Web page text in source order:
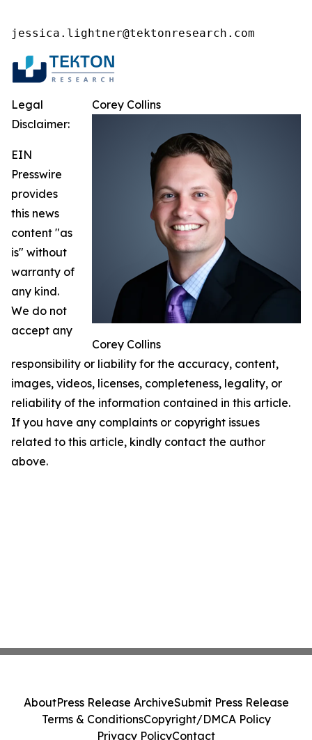
jessica.lightner@tektonresearch.com
Corey Collins
Corey Collins
Legal
Disclaimer:
EIN
Presswire
provides
this news
content "as
is" without
warranty of
any kind.
We do not
accept any
responsibility or liability for the accuracy, content,
images, videos, licenses, completeness, legality, or
reliability of the information contained in this article.
If you have any complaints or copyright issues
related to this article, kindly contact the author
above.
AboutPress Release ArchiveSubmit Press Release
Terms & ConditionsCopyright/DMCA Policy
Privacy PolicyContact